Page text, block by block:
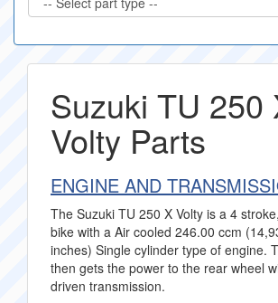
Suzuki TU 250
Volty Parts
ENGINE AND
The Suzuki TU 250 X Volty is a 4
bike with a Air cooled 246.00 ccm
inches) Single cylinder type of engine.
then gets the power to the rear wheel
driven transmission.